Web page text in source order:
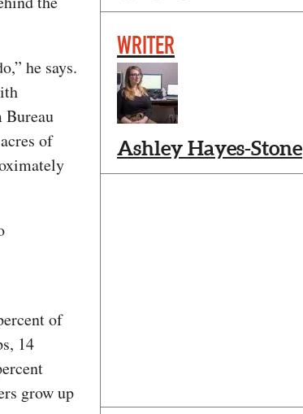
he says.
Bureau
of
of
14
grow up
WRITER
Ashley Hayes-Stone